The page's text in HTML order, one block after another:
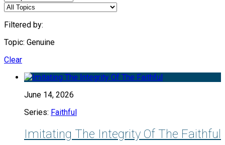
Filtered by:
Topic: Genuine
Clear
June 14, 2026
Series: Faithful
Imitating The Integrity Of The Faithful